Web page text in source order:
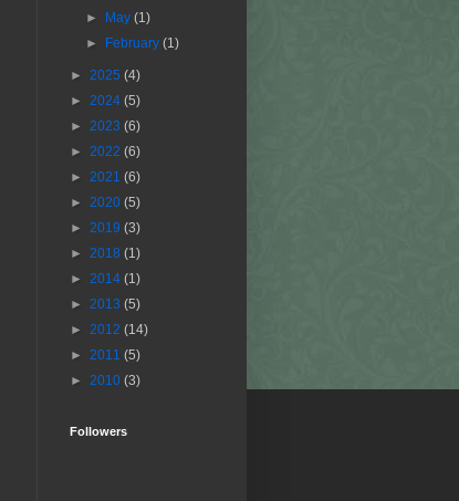
► May(1)
►
February(1)
► 2025 (4)
► 2024 (5)
► 2023 (6)
► 2022 (6)
► 2021 (6)
► 2020 (5)
► 2019 (3)
► 2018 (1)
► 2014 (1)
► 2013 (5)
► 2012 (14)
► 2011 (5)
► 2010 (3)
Followers